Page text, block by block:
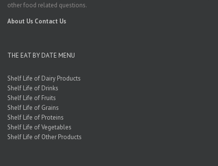
other food related questions.
About Us Contact Us
THE EAT BY DATE MENU
Shelf Life of Dairy Products
Shelf Life of Drinks
Shelf Life of Fruits
Shelf Life of Grains
Shelf Life of Proteins
Shelf Life of Vegetables
Shelf Life of Other Products